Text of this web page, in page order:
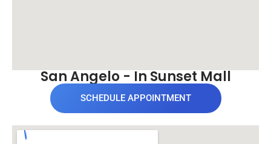
San Angelo - In Sunset Mall
SCHEDULE APPOINTMENT